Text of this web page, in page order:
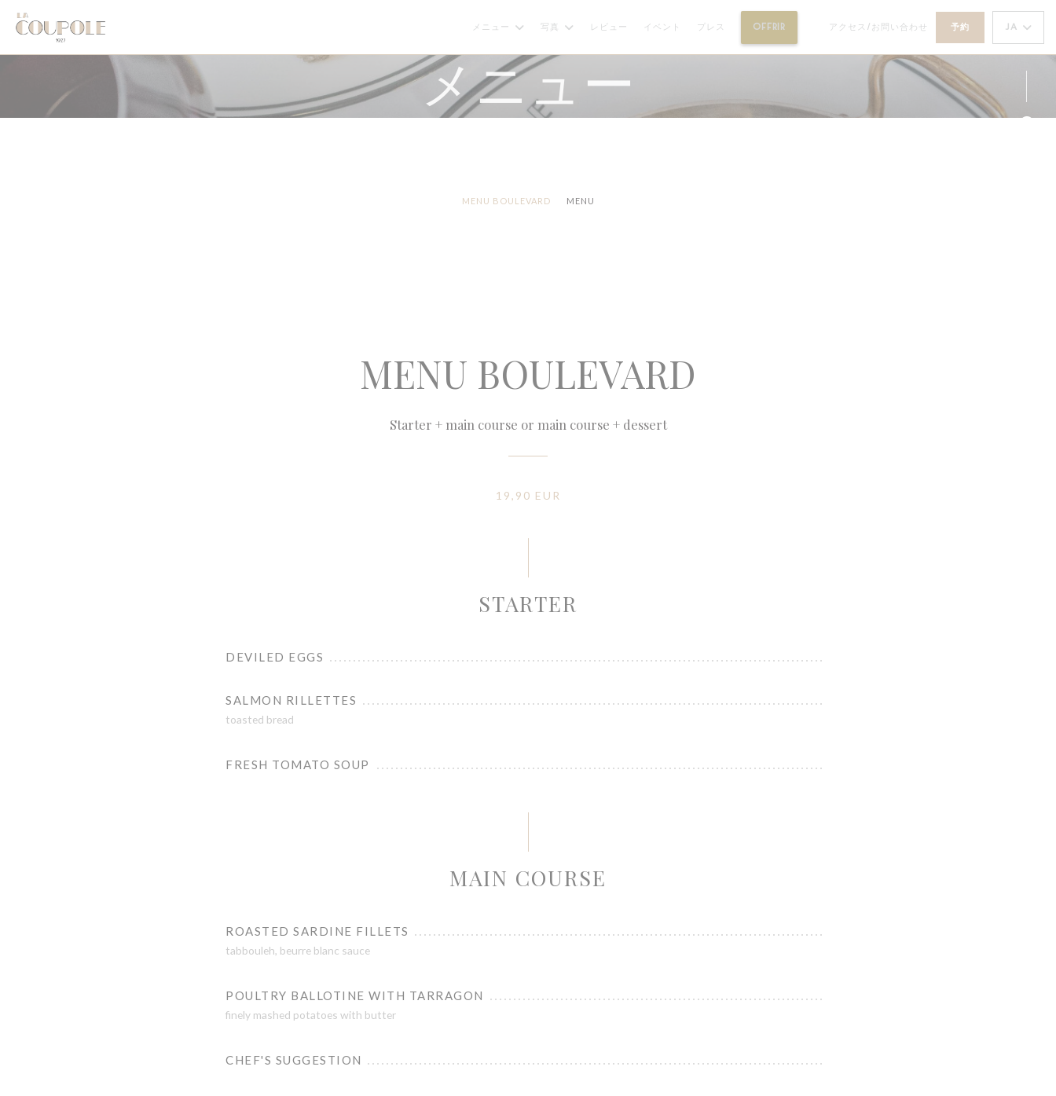
クッキー利用の管理について
メニュー 写真 レビュー イベント プレス OFFRIR ((新しいウィンドウで開きます))
アクセス/お問い合わせ 予約 JA
メニュー
MENU BOULEVARD MENU
MENU BOULEVARD
Starter + main course or main course + dessert
19,90 EUR
STARTER
DEVILED EGGS
SALMON RILLETTES
toasted bread
FRESH TOMATO SOUP
MAIN COURSE
ROASTED SARDINE FILLETS
tabbouleh, beurre blanc sauce
POULTRY BALLOTINE WITH TARRAGON
finely mashed potatoes with butter
CHEF'S SUGGESTION